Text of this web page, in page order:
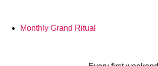
contentMonthly Grand Ritual